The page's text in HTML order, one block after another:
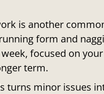
is another
form and
focused on
term.
turns minor issues